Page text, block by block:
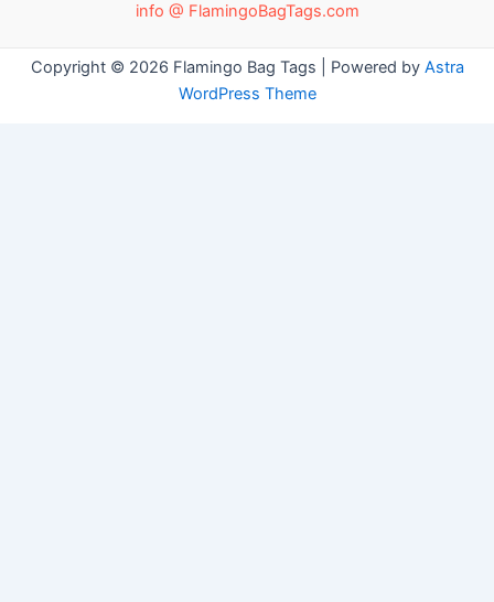
info @ FlamingoBagTags.com
Copyright © 2026 Flamingo Bag Tags | Powered by Astra
WordPress Theme